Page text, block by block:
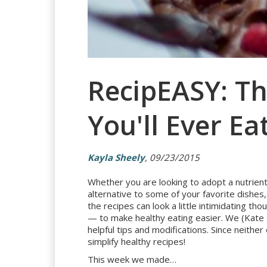
RecipEASY:
You'll Ever
Kayla Sheely, 09/23/2015
Whether you are looking to adopt a
alternative to some of your favorite
the recipes can look a little intimidating
— to make healthy eating easier. We
helpful tips and modifications. Since
simplify healthy recipes!
This week we made…